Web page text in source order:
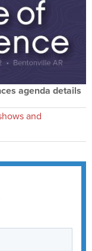
agenda details
and